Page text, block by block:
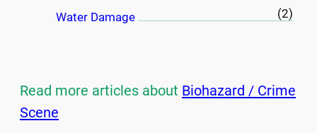
Water Damage (2)
Read more articles about Biohazard / Crime
Scene